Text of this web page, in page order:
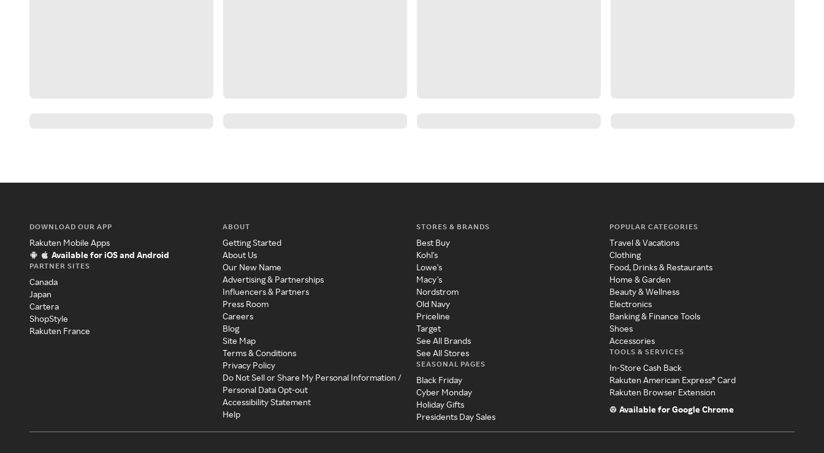
DOWNLOAD OUR APP
Rakuten Mobile Apps
Available for iOS and Android
PARTNER SITES
Canada
Japan
Cartera
ShopStyle
Rakuten France
ABOUT
Getting Started
About Us
Our New Name
Advertising & Partnerships
Influencers & Partners
Press Room
Careers
Blog
Site Map
Terms & Conditions
Privacy Policy
Do Not Sell or Share My Personal Information /
Personal Data Opt-out
Accessibility Statement
Help
STORES & BRANDS
Best Buy
Kohl's
Lowe's
Macy's
Nordstrom
Old Navy
Priceline
Target
See All Brands
See All Stores
SEASONAL PAGES
Black Friday
Cyber Monday
Holiday Gifts
Presidents Day Sales
POPULAR CATEGORIES
Travel & Vacations
Clothing
Food, Drinks & Restaurants
Home & Garden
Beauty & Wellness
Electronics
Banking & Finance Tools
Shoes
Accessories
TOOLS & SERVICES
In-Store Cash Back
Rakuten American Express® Card
Rakuten Browser Extension
Available for Google Chrome